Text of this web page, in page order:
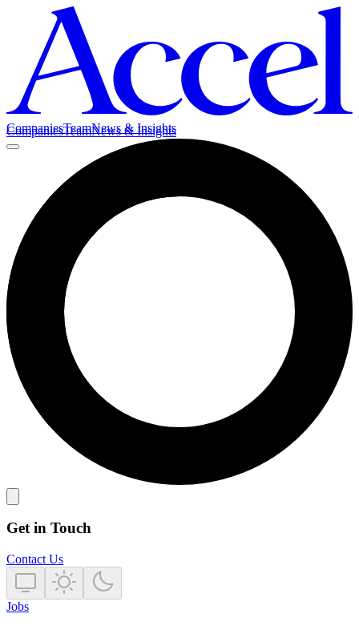
CompaniesTeamNews & Insights
CompaniesTeamNews & Insights
Get in Touch
Contact Us
Jobs